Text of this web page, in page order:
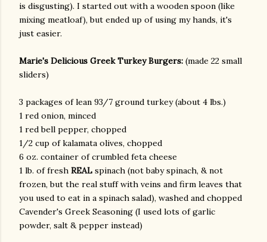
is disgusting). I started out with a wooden spoon (like
mixing meatloaf), but ended up of using my hands, it's
just easier.
Marie's Delicious Greek Turkey Burgers: (made 22 small
sliders)
3 packages of lean 93/7 ground turkey (about 4 lbs.)
1 red onion, minced
1 red bell pepper, chopped
1/2 cup of kalamata olives, chopped
6 oz. container of crumbled feta cheese
1 lb. of fresh REAL spinach (not baby spinach, & not
frozen, but the real stuff with veins and firm leaves that
you used to eat in a spinach salad), washed and chopped
Cavender's Greek Seasoning (I used lots of garlic
powder, salt & pepper instead)
photos and videos